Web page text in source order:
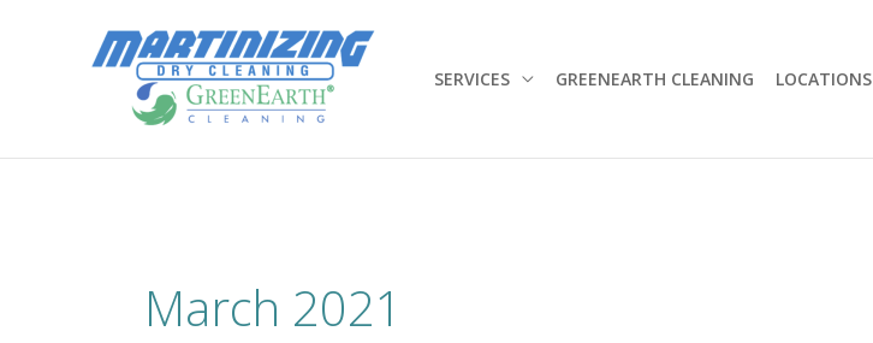
SERVICES GREENEARTH CLEANING LOCATIONS
March 2021